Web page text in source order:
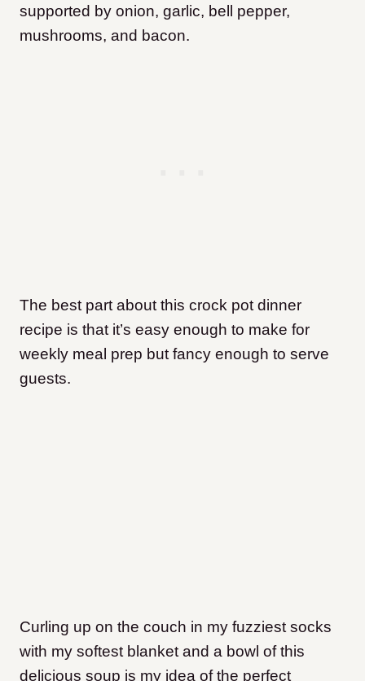
supported by onion, garlic, bell pepper,
mushrooms, and bacon.
The best part about this crock pot dinner
recipe is that it’s easy enough to make for
weekly meal prep but fancy enough to serve
guests.
Curling up on the couch in my fuzziest socks
with my softest blanket and a bowl of this
delicious soup is my idea of the perfect